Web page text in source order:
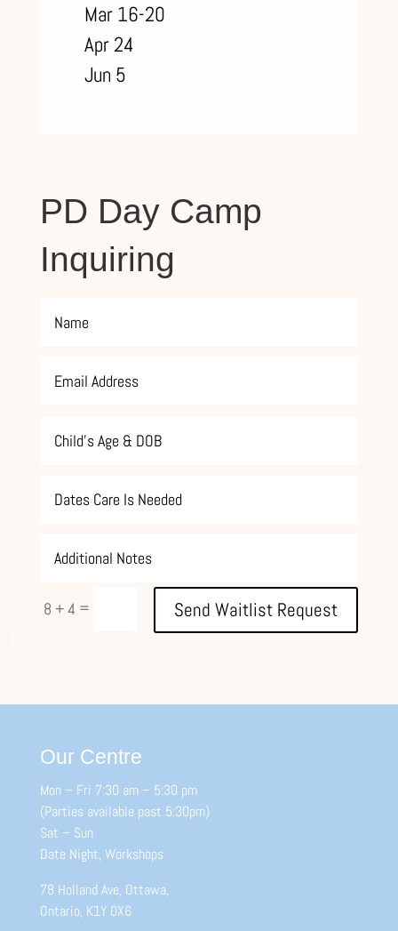
Mar 16-20
Apr 24
Jun 5
PD Day Camp
Inquiring
8 + 4 = Send Waitlist Request
Our Centre
Mon – Fri 7:30 am – 5:30 pm
(Parties available past 5:30pm)
Sat – Sun
Date Night, Workshops
78 Holland Ave, Ottawa,
Ontario, K1Y 0X6